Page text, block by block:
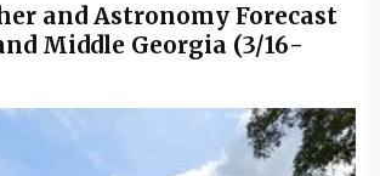
and Astronomy Forecast
Middle Georgia (3/16-